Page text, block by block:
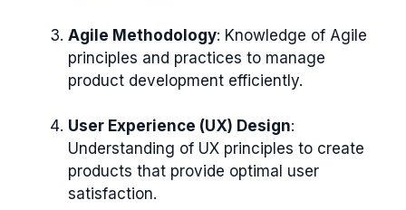
Agile Methodology: Knowledge of Agile
principles and practices to manage
product development efficiently.
User Experience (UX) Design:
Understanding of UX principles to create
products that provide optimal user
satisfaction.